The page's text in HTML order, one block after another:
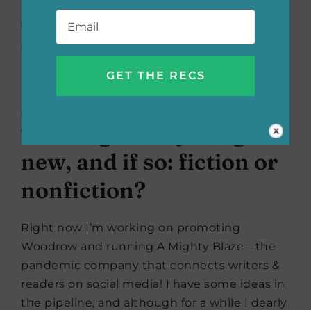
The point being, every dog is himself—and
there is always room in our lives for new
Are you currently
working on anything
new, and if so: fiction or
nonfiction?
Right now I’m working on promoting
Woodrow and running A Mighty Blaze—the
pandemic company that connects writers &
readers on social media! I have some ideas in
the pipeline, and although for a while I dearly
Email *